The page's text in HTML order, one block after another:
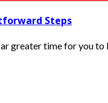
Steps
greater time for you to